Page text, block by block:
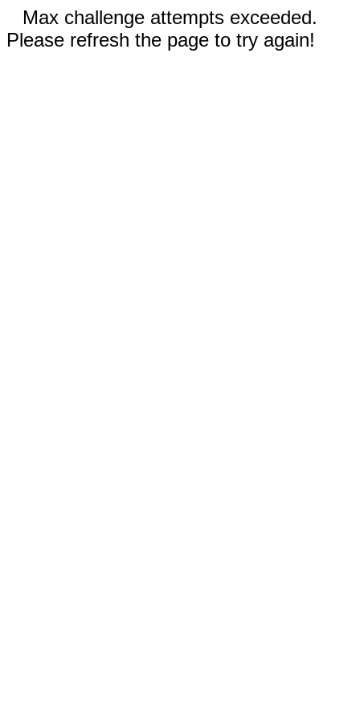
Max challenge attempts exceeded.
Please refresh the page to try again!